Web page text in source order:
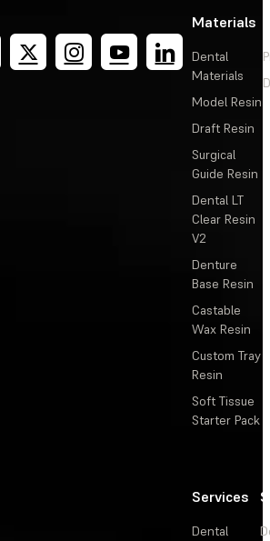
Materials
Dental
Materials
Model Resin
Draft Resin
Surgical
Guide Resin
Dental LT
Clear Resin
V2
Denture
Base Resin
Castable
Wax Resin
Custom Tray
Resin
Soft Tissue
Starter Pack
Services
Dental